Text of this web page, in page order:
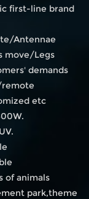
first-line brand
Antennae
move/Legs
demands
remote
etc
of animals
park,theme